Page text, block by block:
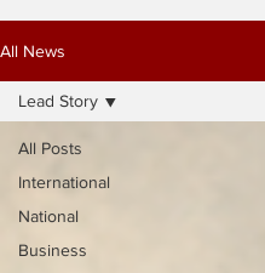
All News
All Posts
International
National
Business
Lead Story